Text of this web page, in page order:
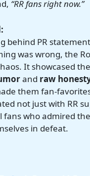
“RR fans right now.”
behind PR
was wrong, the
It showcased
and raw
them fan-
not just with RR
who admired
in defeat.